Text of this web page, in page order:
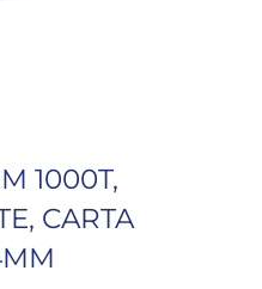
1000T,
CARTA